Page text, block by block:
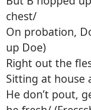
chest/
On probation,
up Doe)
Right out the
Sitting at house
He don’t pout,